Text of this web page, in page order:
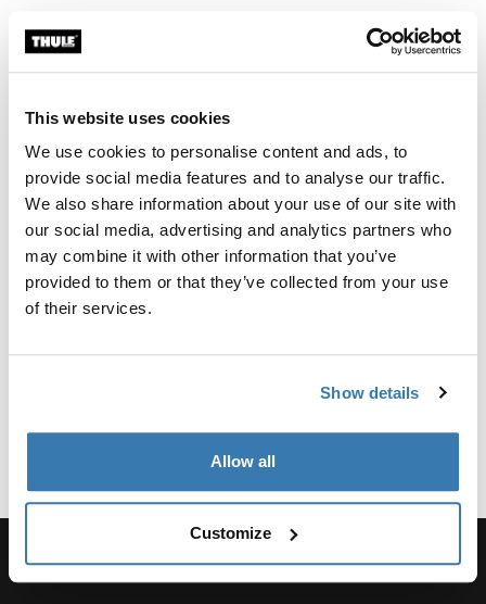
This website uses cookies
We use cookies to personalise content and ads, to
provide social media features and to analyse our traffic.
We also share information about your use of our site with
our social media, advertising and analytics partners who
may combine it with other information that you’ve
provided to them or that they’ve collected from your use
of their services.
Show details
Allow all
Customize
Technical specifications
Instructions
Manufacturing information
Trademark Registered: Thule Sweden AB
Manufacturer Name: Thule Sweden
Manufacturer Address: Borggatan 5, 335 73
Hillerstorp, Sweden